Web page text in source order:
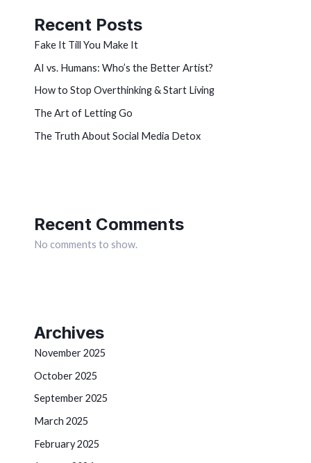
Recent Posts
Fake It Till You Make It
AI vs. Humans: Who’s the Better Artist?
How to Stop Overthinking & Start Living
The Art of Letting Go
The Truth About Social Media Detox
Recent Comments
No comments to show.
Archives
November 2025
October 2025
September 2025
March 2025
February 2025